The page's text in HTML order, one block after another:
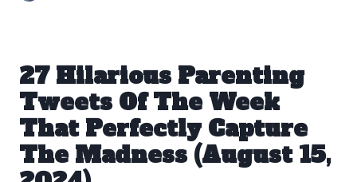
27 Hilarious Parenting
Tweets Of The Week
That Perfectly Capture
The Madness (August 15,